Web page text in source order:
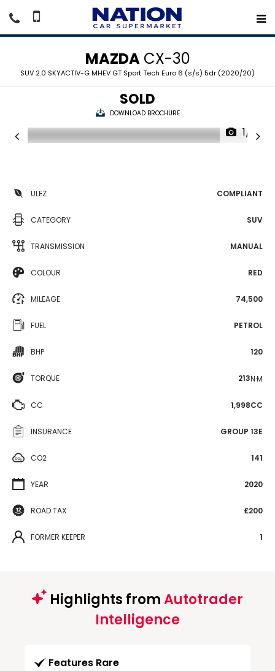
MAZDACX-30
SUV 2.0 SKYACTIV-G MHEV GT Sport Tech Euro 6 (s/s) 5dr (2020/20)
SOLD
DOWNLOAD BROCHURE
1/19
ULEZ COMPLIANT
CATEGORY SUV
TRANSMISSION MANUAL
COLOUR RED
MILEAGE 74,500
FUEL PETROL
BHP 120
TORQUE 213N·M
CC 1,998CC
INSURANCE GROUP 13E
CO2 141
YEAR 2020
ROAD TAX £200
FORMER KEEPER 1
Highlights fromAutotrader
Intelligence
Features Rare